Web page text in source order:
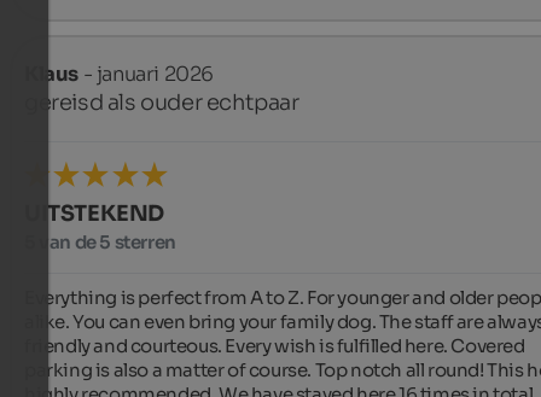
Klaus - januari 2026
gereisd als ouder echtpaar
UITSTEKEND
5 van de 5 sterren
Everything is perfect from A to Z. For younger and older
alike. You can even bring your family dog. The staff are
friendly and courteous. Every wish is fulfilled here. Covered
parking is also a matter of course. Top notch all round! This